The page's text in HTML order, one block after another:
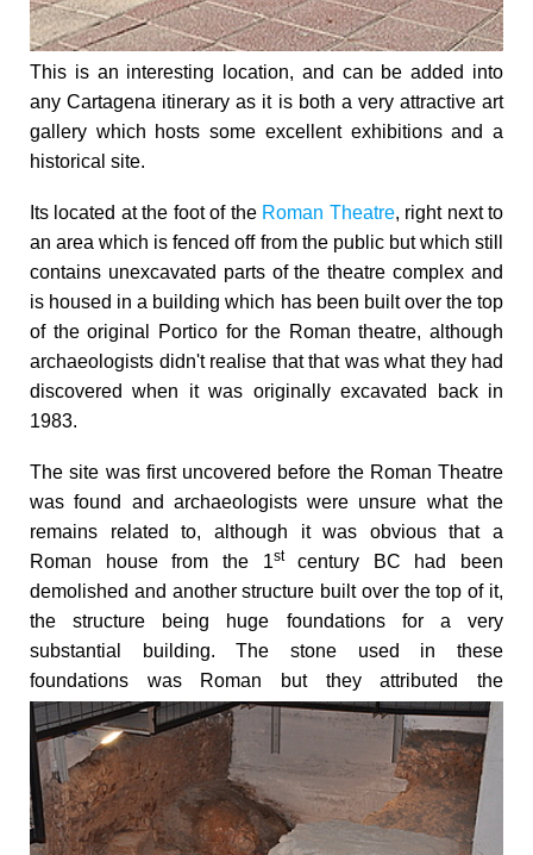
This is an interesting location, and can be added into
any Cartagena itinerary as it is both a very attractive art
gallery which hosts some excellent exhibitions and a
historical site.
Its located at the foot of the Roman Theatre, right next to
an area which is fenced off from the public but which still
contains unexcavated parts of the theatre complex and
is housed in a building which has been built over the top
of the original Portico for the Roman theatre, although
archaeologists didn't realise that that was what they had
discovered when it was originally excavated back in
1983.
The site was first uncovered before the Roman Theatre
was found and archaeologists were unsure what the
remains related to, although it was obvious that a
Roman
house from the 1stcentury BC had been
demolished and another structure built over the top of it,
the structure being huge foundations for a very
substantial building. The stone used in these
foundations was Roman but they attributed the